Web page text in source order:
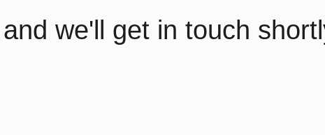
we'll get in touch